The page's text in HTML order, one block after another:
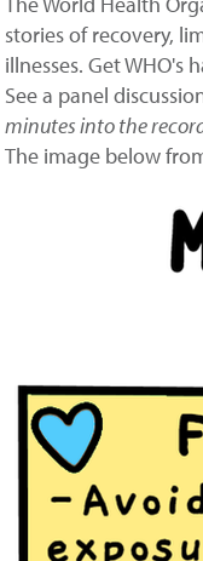
stories of recovery,
illnesses. Get WHO's
See a panel
minutes into the
The image below